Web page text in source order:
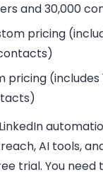
and 30,000
pricing
pricing (includes
AI tools,
trial. You need